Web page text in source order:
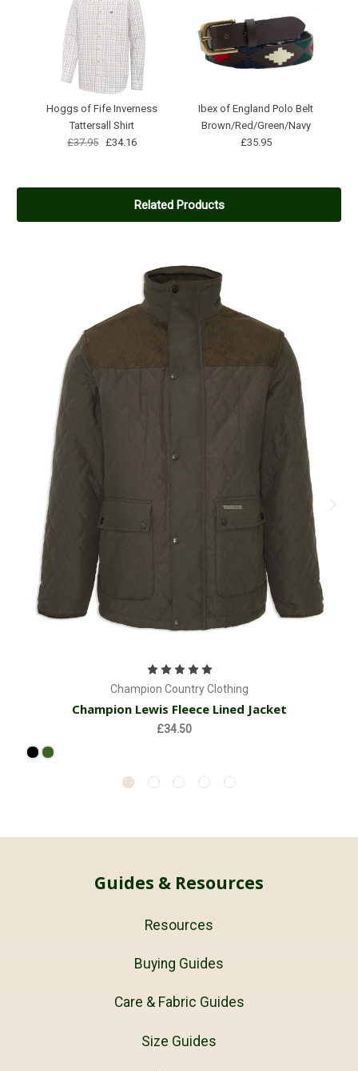
Hoggs of Fife Inverness
Tattersall Shirt
£37.95 £34.16
Ibex of England Polo Belt
Brown/Red/Green/Navy
£35.95
Related Products
Champion Country Clothing
Champion Lewis Fleece Lined Jacket
£34.50
Guides & Resources
Resources
Buying Guides
Care & Fabric Guides
Size Guides